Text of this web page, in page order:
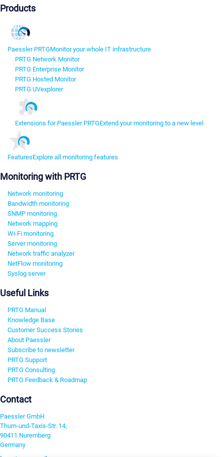
Products
Paessler PRTGMonitor your whole IT infrastructure
PRTG Network Monitor
PRTG Enterprise Monitor
PRTG Hosted Monitor
PRTG UVexplorer
Extensions for Paessler PRTGExtend your monitoring to a new level
FeaturesExplore all monitoring features
Monitoring with PRTG
Network monitoring
Bandwidth monitoring
SNMP monitoring
Network mapping
Wi-Fi monitoring
Server monitoring
Network traffic analyzer
NetFlow monitoring
Syslog server
Useful Links
PRTG Manual
Knowledge Base
Customer Success Stories
About Paessler
Subscribe to newsletter
PRTG Support
PRTG Consulting
PRTG Feedback & Roadmap
Contact
Paessler GmbH
Thurn-und-Taxis-Str. 14,
90411 Nuremberg
Germany